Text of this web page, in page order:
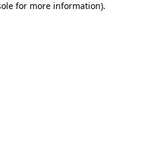
for more information).